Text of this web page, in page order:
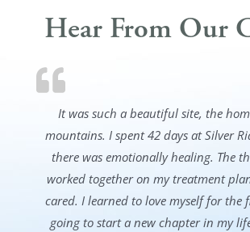
Hear From Our
It was such a beautiful site, the
mountains. I spent 42 days at Silver
there was emotionally healing. The
worked together on my treatment
cared. I learned to love myself for the
going to start a new chapter in my